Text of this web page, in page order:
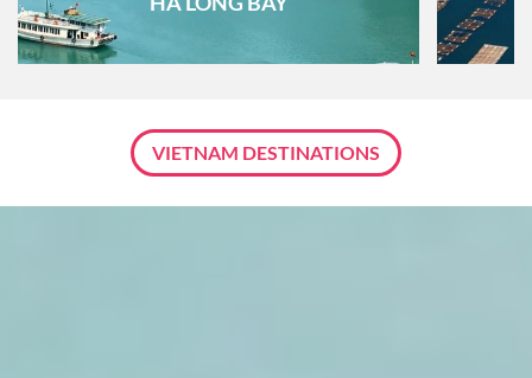
VIETNAM DESTINATIONS